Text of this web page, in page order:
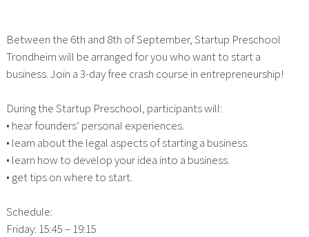
Between the 6th and 8th of September, Startup Preschool
Trondheim will be arranged for you who want to start a
business. Join a 3-day free crash course in entrepreneurship!
During the Startup Preschool, participants will:
• hear founders’ personal experiences.
• learn about the legal aspects of starting a business.
• learn how to develop your idea into a business.
• get tips on where to start.
Schedule:
Friday: 15:45 – 19:15